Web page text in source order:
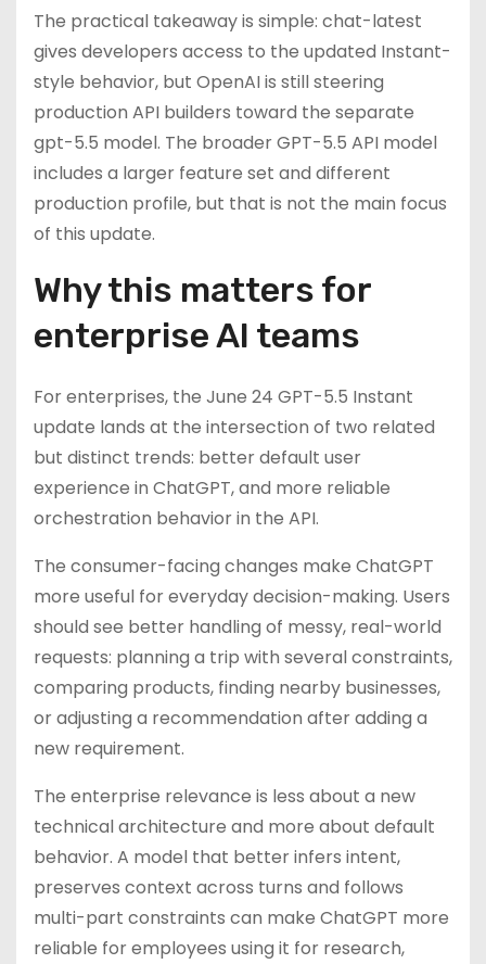
The practical takeaway is simple: chat-latest
gives developers access to the updated Instant-
style behavior, but OpenAI is still steering
production API builders toward the separate
gpt-5.5 model. The broader GPT-5.5 API model
includes a larger feature set and different
production profile, but that is not the main focus
of this update.
Why this matters for
enterprise AI teams
For enterprises, the June 24 GPT-5.5 Instant
update lands at the intersection of two related
but distinct trends: better default user
experience in ChatGPT, and more reliable
orchestration behavior in the API.
The consumer-facing changes make ChatGPT
more useful for everyday decision-making. Users
should see better handling of messy, real-world
requests: planning a trip with several constraints,
comparing products, finding nearby businesses,
or adjusting a recommendation after adding a
new requirement.
The enterprise relevance is less about a new
technical architecture and more about default
behavior. A model that better infers intent,
preserves context across turns and follows
multi-part constraints can make ChatGPT more
reliable for employees using it for research,